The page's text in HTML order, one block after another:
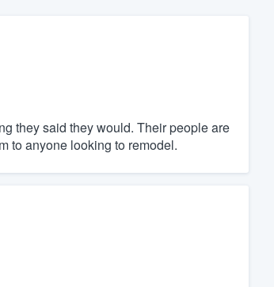
they said they would. Their people are
to anyone looking to remodel.